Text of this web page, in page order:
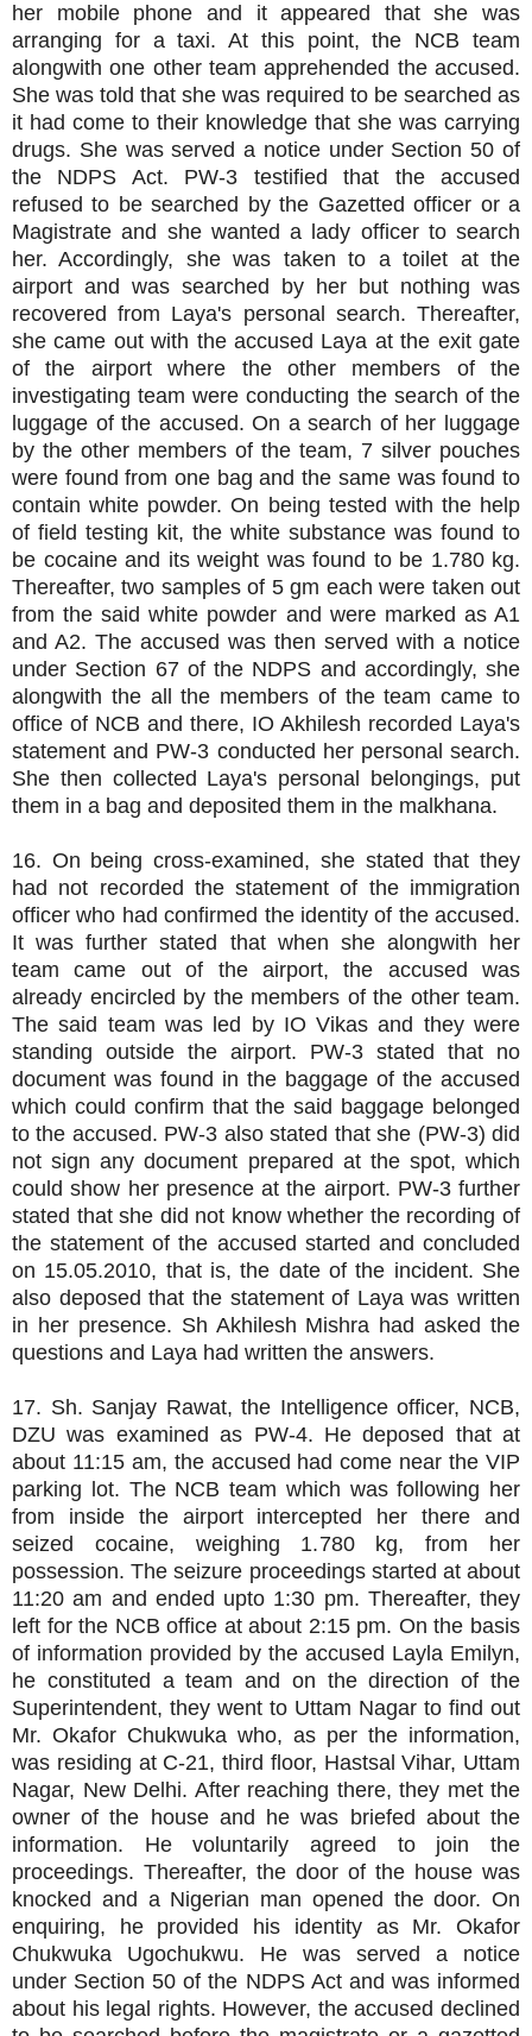
her mobile phone and it appeared that she was
arranging for a taxi. At this point, the NCB team
alongwith one other team apprehended the accused.
She was told that she was required to be searched as
it had come to their knowledge that she was carrying
drugs. She was served a notice under Section 50 of
the NDPS Act. PW-3 testified that the accused
refused to be searched by the Gazetted officer or a
Magistrate and she wanted a lady officer to search
her. Accordingly, she was taken to a toilet at the
airport and was searched by her but nothing was
recovered from Laya's personal search. Thereafter,
she came out with the accused Laya at the exit gate
of the airport where the other members of the
investigating team were conducting the search of the
luggage of the accused. On a search of her luggage
by the other members of the team, 7 silver pouches
were found from one bag and the same was found to
contain white powder. On being tested with the help
of field testing kit, the white substance was found to
be cocaine and its weight was found to be 1.780 kg.
Thereafter, two samples of 5 gm each were taken out
from the said white powder and were marked as A1
and A2. The accused was then served with a notice
under Section 67 of the NDPS and accordingly, she
alongwith the all the members of the team came to
office of NCB and there, IO Akhilesh recorded Laya's
statement and PW-3 conducted her personal search.
She then collected Laya's personal belongings, put
them in a bag and deposited them in the malkhana.
16. On being cross-examined, she stated that they
had not recorded the statement of the immigration
officer who had confirmed the identity of the accused.
It was further stated that when she alongwith her
team came out of the airport, the accused was
already encircled by the members of the other team.
The said team was led by IO Vikas and they were
standing outside the airport. PW-3 stated that no
document was found in the baggage of the accused
which could confirm that the said baggage belonged
to the accused. PW-3 also stated that she (PW-3) did
not sign any document prepared at the spot, which
could show her presence at the airport. PW-3 further
stated that she did not know whether the recording of
the statement of the accused started and concluded
on 15.05.2010, that is, the date of the incident. She
also deposed that the statement of Laya was written
in her presence. Sh Akhilesh Mishra had asked the
questions and Laya had written the answers.
17. Sh. Sanjay Rawat, the Intelligence officer, NCB,
DZU was examined as PW-4. He deposed that at
about 11:15 am, the accused had come near the VIP
parking lot. The NCB team which was following her
from inside the airport intercepted her there and
seized cocaine, weighing 1.780 kg, from her
possession. The seizure proceedings started at about
11:20 am and ended upto 1:30 pm. Thereafter, they
left for the NCB office at about 2:15 pm. On the basis
of information provided by the accused Layla Emilyn,
he constituted a team and on the direction of the
Superintendent, they went to Uttam Nagar to find out
Mr. Okafor Chukwuka who, as per the information,
was residing at C-21, third floor, Hastsal Vihar, Uttam
Nagar, New Delhi. After reaching there, they met the
owner of the house and he was briefed about the
information. He voluntarily agreed to join the
proceedings. Thereafter, the door of the house was
knocked and a Nigerian man opened the door. On
enquiring, he provided his identity as Mr. Okafor
Chukwuka Ugochukwu. He was served a notice
under Section 50 of the NDPS Act and was informed
about his legal rights. However, the accused declined